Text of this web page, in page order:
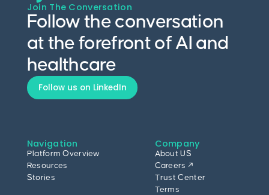
Join The Conversation
Follow the conversation
at the forefront of AI and
healthcare
Follow us on LinkedIn
Navigation
Platform Overview
Resources
Stories
Company
About US
Careers ↗
Trust Center
Terms